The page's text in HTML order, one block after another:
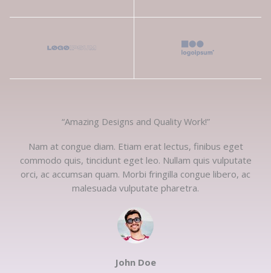
“Amazing Designs and Quality Work!”​
Nam at congue diam. Etiam erat lectus, finibus eget
commodo quis, tincidunt eget leo. Nullam quis vulputate
orci, ac accumsan quam. Morbi fringilla congue libero, ac
malesuada vulputate pharetra.​
John Doe​